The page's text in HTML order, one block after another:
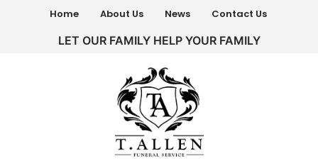
Home About Us News Contact Us
LET OUR FAMILY HELP YOUR FAMILY